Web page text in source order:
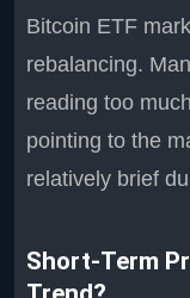
Bitcoin ETF
rebalancing.
reading too
pointing to the
relatively brief
Short-Term